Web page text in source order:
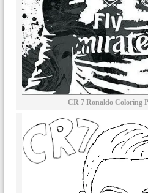
CR 7 Ronaldo Coloring